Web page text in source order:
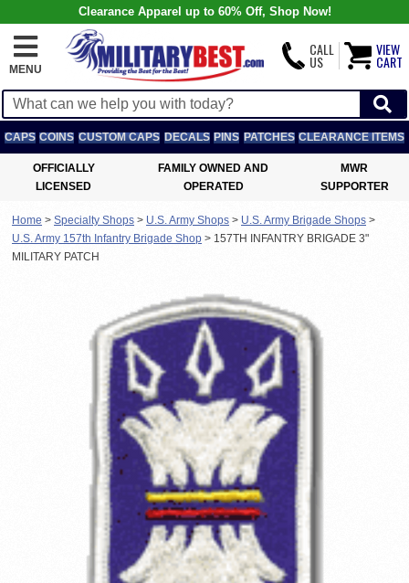
Clearance Apparel up to 60% Off, Shop Now!
MENU
CALL
US
VIEW
CART
CAPS COINS CUSTOM CAPS DECALS PINS PATCHES CLEARANCE ITEMS
OFFICIALLY
LICENSED
FAMILY OWNED AND
OPERATED
MWR
SUPPORTER
Home > Specialty Shops > U.S. Army Shops > U.S. Army Brigade Shops >
U.S. Army 157th Infantry Brigade Shop > 157TH INFANTRY BRIGADE 3"
MILITARY PATCH